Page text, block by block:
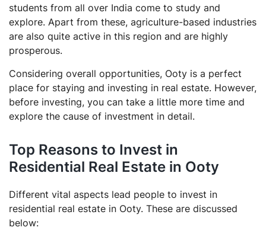
students from all over India come to study and
explore. Apart from these, agriculture-based industries
are also quite active in this region and are highly
prosperous.
Considering overall opportunities, Ooty is a perfect
place for staying and investing in real estate. However,
before investing, you can take a little more time and
explore the cause of investment in detail.
Top Reasons to Invest in
Residential Real Estate in Ooty
Different vital aspects lead people to invest in
residential real estate in Ooty. These are discussed
below: